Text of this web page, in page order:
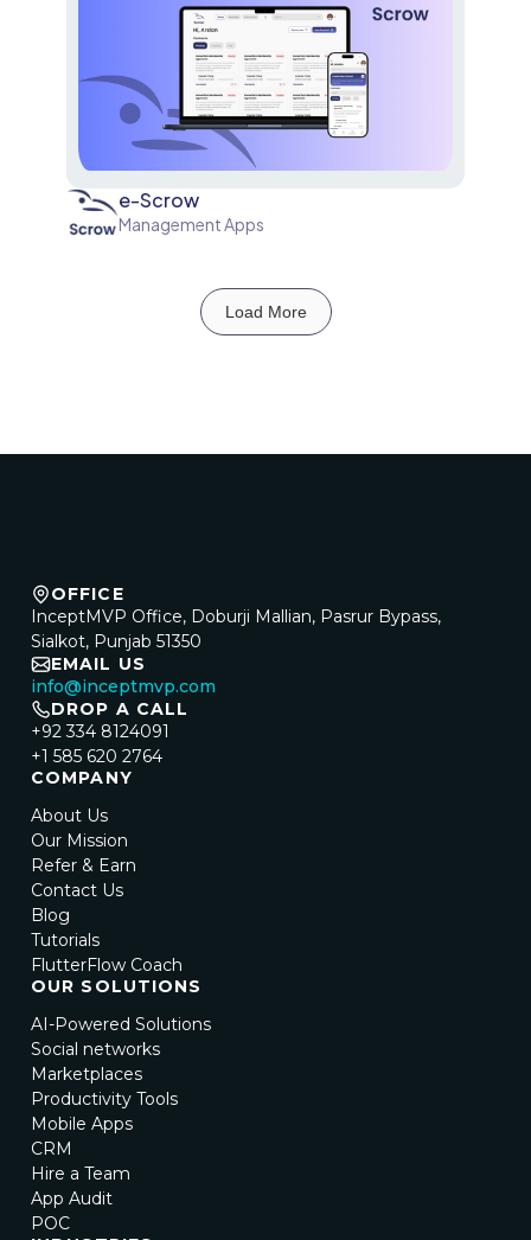
e-Scrow
Management Apps
Load More
OFFICE
InceptMVP Office, Doburji Mallian, Pasrur Bypass,
Sialkot, Punjab 51350
EMAIL US
info@inceptmvp.com
DROP A CALL
+92 334 8124091
+1 585 620 2764
COMPANY
About Us
Our Mission
Refer & Earn
Contact Us
Blog
Tutorials
FlutterFlow Coach
OUR SOLUTIONS
AI-Powered Solutions
Social networks
Marketplaces
Productivity Tools
Mobile Apps
CRM
Hire a Team
App Audit
POC